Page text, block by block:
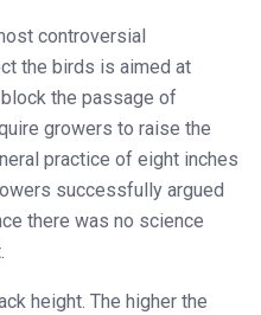
controversial
the birds is aimed at
the passage of
growers to raise the
practice of eight inches
successfully argued
there was no science
height. The higher the